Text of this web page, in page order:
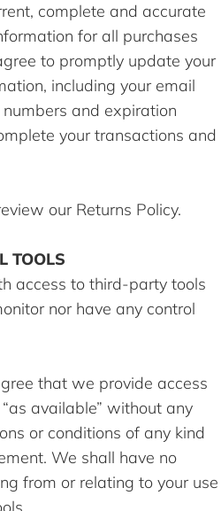
complete and accurate
for all purchases
to promptly update your
including your email
and expiration
your transactions and
our Returns Policy.
TOOLS
access to third-party tools
nor have any control
that we provide access
available” without any
or conditions of any kind
We shall have no
from or relating to your use